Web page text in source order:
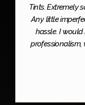
Tints. Extremely
Any little
hassle. I
professionalism,